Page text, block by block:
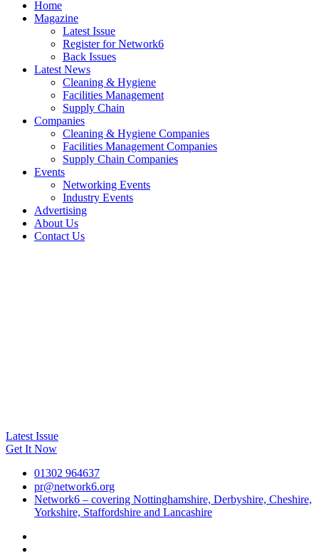
Home
Magazine
Latest Issue
Register for Network6
Back Issues
Latest News
Cleaning & Hygiene
Facilities Management
Supply Chain
Companies
Cleaning & Hygiene Companies
Facilities Management Companies
Supply Chain Companies
Events
Networking Events
Industry Events
Advertising
About Us
Contact Us
Latest Issue
Get It Now
01302 964637
pr@network6.org
Network6 – covering Nottinghamshire, Derbyshire, Cheshire,
Yorkshire, Staffordshire and Lancashire